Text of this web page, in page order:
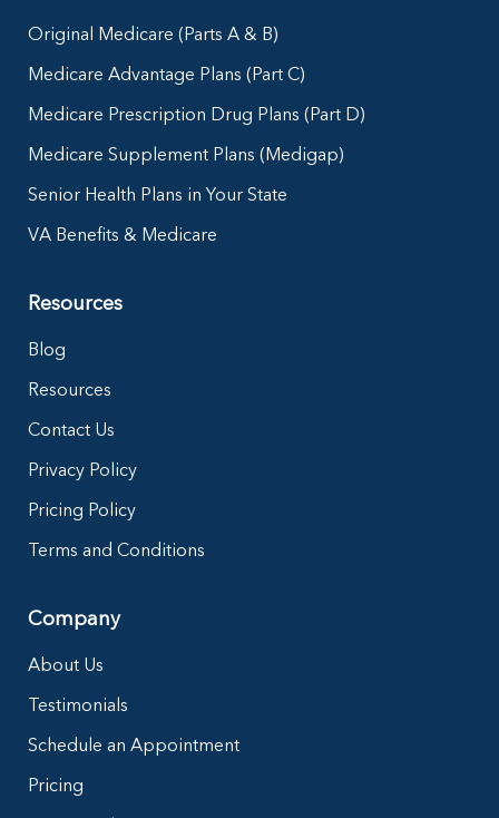
Original Medicare (Parts A & B)
Medicare Advantage Plans (Part C)
Medicare Prescription Drug Plans (Part D)
Medicare Supplement Plans (Medigap)
Senior Health Plans in Your State
VA Benefits & Medicare
Resources
Blog
Resources
Contact Us
Privacy Policy
Pricing Policy
Terms and Conditions
Company
About Us
Testimonials
Schedule an Appointment
Pricing